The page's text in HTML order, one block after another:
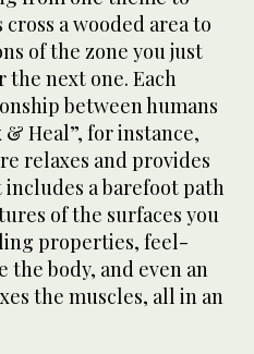
a wooded area to
of the zone you just
the next one. Each
between humans
Heal”, for instance,
relaxes and provides
a barefoot path
of the surfaces you
properties, feel-
the body, and even an
the muscles, all in an